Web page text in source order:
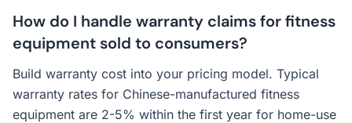
How do I handle warranty claims for fitness
equipment sold to consumers?
Build warranty cost into your pricing model. Typical
warranty rates for Chinese-manufactured fitness
equipment are 2-5% within the first year for home-use